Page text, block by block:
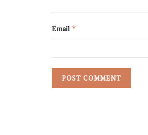
Email *